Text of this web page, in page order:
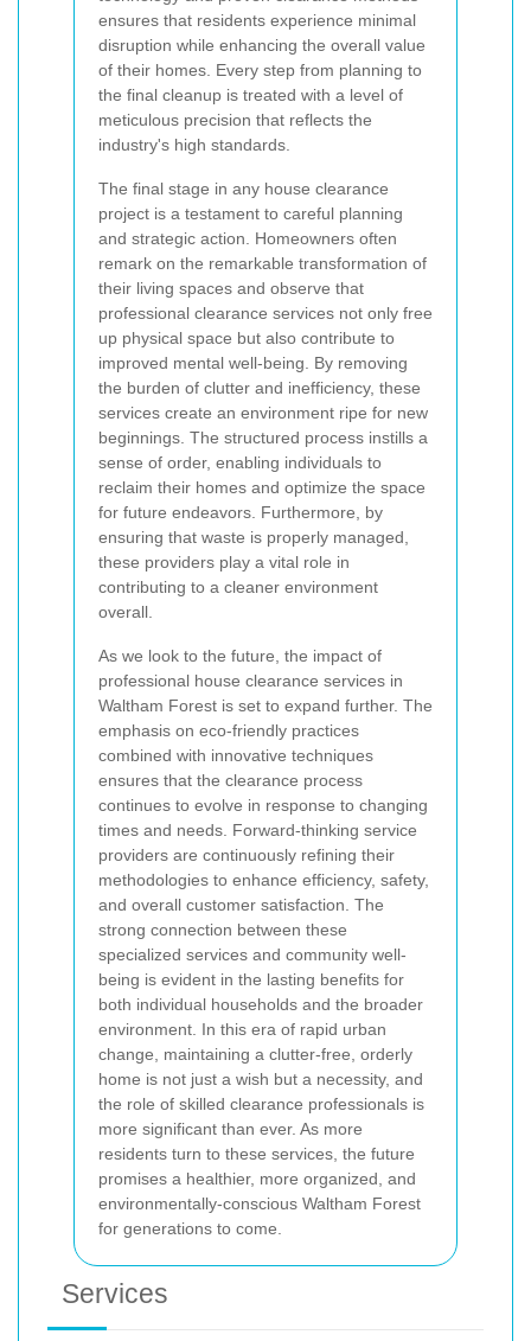
ensures that residents experience minimal
disruption while enhancing the overall value
of their homes. Every step from planning to
the final cleanup is treated with a level of
meticulous precision that reflects the
industry's high standards.
The final stage in any house clearance
project is a testament to careful planning
and strategic action. Homeowners often
remark on the remarkable transformation of
their living spaces and observe that
professional clearance services not only free
up physical space but also contribute to
improved mental well-being. By removing
the burden of clutter and inefficiency, these
services create an environment ripe for new
beginnings. The structured process instills a
sense of order, enabling individuals to
reclaim their homes and optimize the space
for future endeavors. Furthermore, by
ensuring that waste is properly managed,
these providers play a vital role in
contributing to a cleaner environment
overall.
As we look to the future, the impact of
professional house clearance services in
Waltham Forest is set to expand further. The
emphasis on eco-friendly practices
combined with innovative techniques
ensures that the clearance process
continues to evolve in response to changing
times and needs. Forward-thinking service
providers are continuously refining their
methodologies to enhance efficiency, safety,
and overall customer satisfaction. The
strong connection between these
specialized services and community well-
being is evident in the lasting benefits for
both individual households and the broader
environment. In this era of rapid urban
change, maintaining a clutter-free, orderly
home is not just a wish but a necessity, and
the role of skilled clearance professionals is
more significant than ever. As more
residents turn to these services, the future
promises a healthier, more organized, and
environmentally-conscious Waltham Forest
for generations to come.
Services